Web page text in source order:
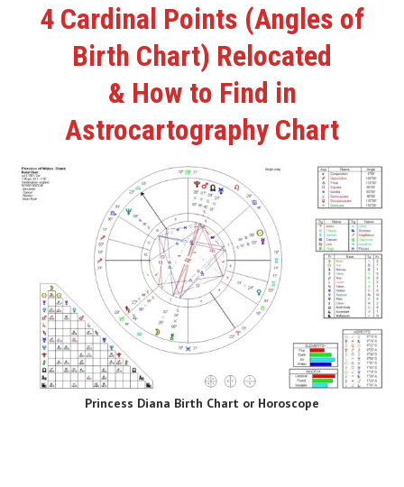
4 Cardinal Points (Angles of
Birth Chart) Relocated
& How to Find in
Astrocartography Chart
Princess Diana Birth Chart or Horoscope